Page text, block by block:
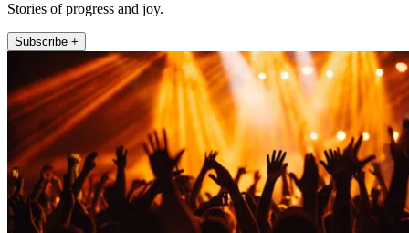
Stories of progress and joy.
Subscribe +